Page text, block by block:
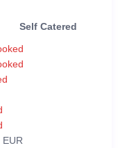
Self Catered